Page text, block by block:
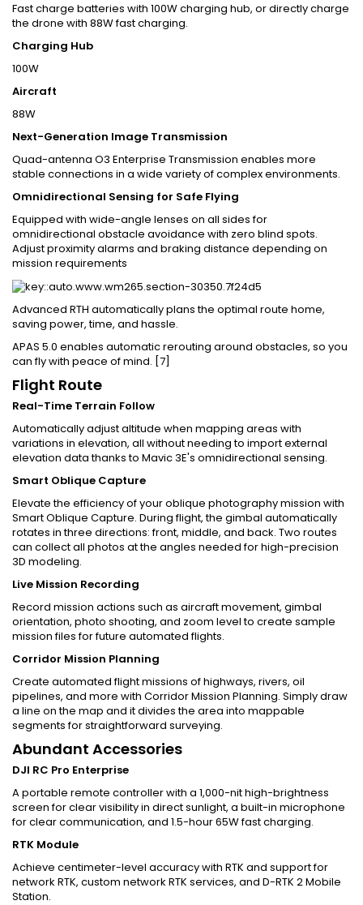
Fast charge batteries with 100W charging hub, or directly charge
the drone with 88W fast charging.
Charging Hub
100W
Aircraft
88W
Next-Generation Image Transmission
Quad-antenna O3 Enterprise Transmission enables more
stable connections in a wide variety of complex environments.
Omnidirectional Sensing for Safe Flying
Equipped with wide-angle lenses on all sides for
omnidirectional obstacle avoidance with zero blind spots.
Adjust proximity alarms and braking distance depending on
mission requirements
Advanced RTH automatically plans the optimal route home,
saving power, time, and hassle.
APAS 5.0 enables automatic rerouting around obstacles, so you
can fly with peace of mind. [7]
Flight Route
Real-Time Terrain Follow
Automatically adjust altitude when mapping areas with
variations in elevation, all without needing to import external
elevation data thanks to Mavic 3E's omnidirectional sensing.
Smart Oblique Capture
Elevate the efficiency of your oblique photography mission with
Smart Oblique Capture. During flight, the gimbal automatically
rotates in three directions: front, middle, and back. Two routes
can collect all photos at the angles needed for high-precision
3D modeling.
Live Mission Recording
Record mission actions such as aircraft movement, gimbal
orientation, photo shooting, and zoom level to create sample
mission files for future automated flights.
Corridor Mission Planning
Create automated flight missions of highways, rivers, oil
pipelines, and more with Corridor Mission Planning. Simply draw
a line on the map and it divides the area into mappable
segments for straightforward surveying.
Abundant Accessories
DJI RC Pro Enterprise
A portable remote controller with a 1,000-nit high-brightness
screen for clear visibility in direct sunlight, a built-in microphone
for clear communication, and 1.5-hour 65W fast charging.
RTK Module
Achieve centimeter-level accuracy with RTK and support for
network RTK, custom network RTK services, and D-RTK 2 Mobile
Station.